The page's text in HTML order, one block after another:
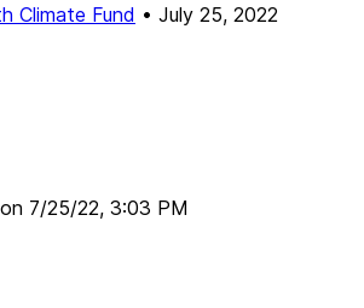
Climate Fund • July 25, 2022
on 7/25/22, 3:03 PM